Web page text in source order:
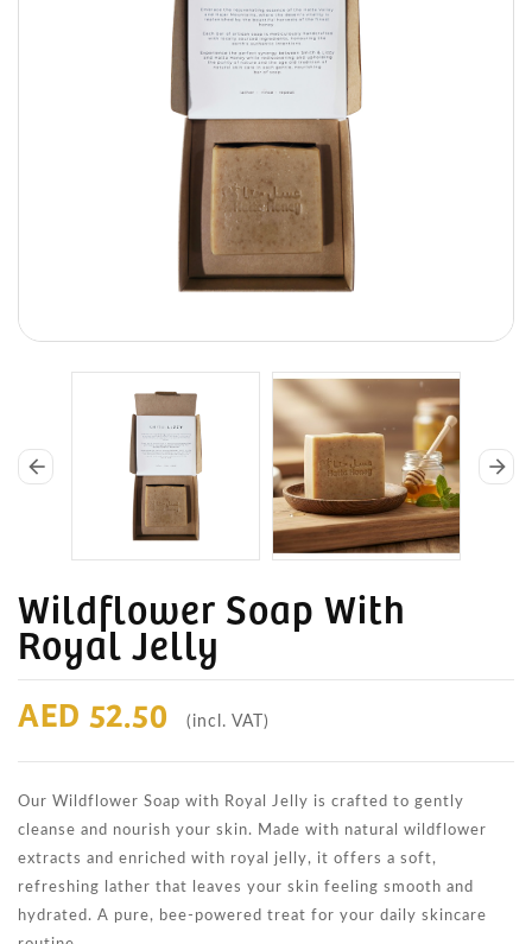
arrow_back arrow_forward
Wildflower Soap With
Royal Jelly
AED 52.50 (incl. VAT)
Our Wildflower Soap with Royal Jelly is crafted to gently
cleanse and nourish your skin. Made with natural wildflower
extracts and enriched with royal jelly, it offers a soft,
refreshing lather that leaves your skin feeling smooth and
hydrated. A pure, bee-powered treat for your daily skincare